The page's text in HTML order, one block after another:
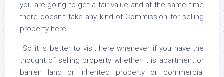
you are going to get a fair value and at the same time
there doesn’t take any kind of Commission for selling
property here.
So it is better to visit here whenever if you have the
thought of selling property whether it is apartment or
barren land or inherited property or commercial